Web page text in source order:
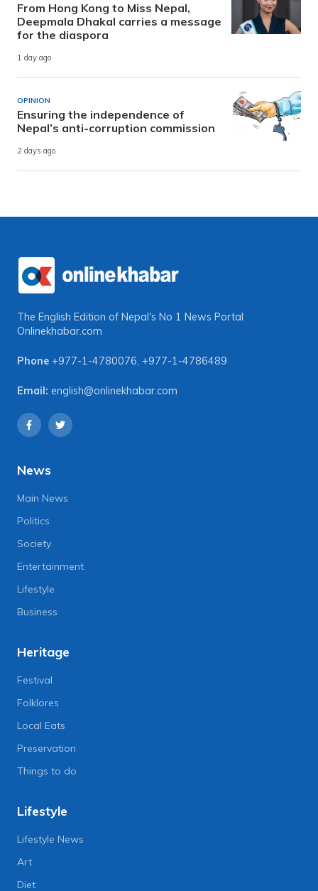
From Hong Kong to Miss Nepal,
Deepmala Dhakal carries a message
for the diaspora
1 day ago
OPINION
Ensuring the independence of
Nepal’s anti-corruption commission
2 days ago
The English Edition of Nepal's No 1 News Portal
Onlinekhabar.com
Phone +977-1-4780076, +977-1-4786489
Email: english@onlinekhabar.com
News
Main News
Politics
Society
Entertainment
Lifestyle
Business
Heritage
Festival
Folklores
Local Eats
Preservation
Things to do
Lifestyle
Lifestyle News
Art
Diet